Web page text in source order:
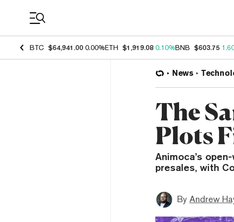
BTC $64,941.00 0.00%ETH $1,919.08 0.10%BNB $603.75
News
The
Plots
Animoca’s
presales, with
By Andrew